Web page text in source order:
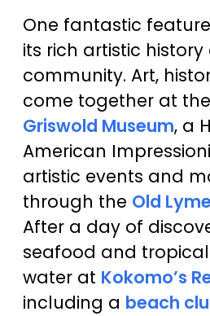
One fantastic
its rich artistic history
community. Art,
come together at the
Griswold Museum, a
American
artistic events and
through the Old
After a day of
seafood and
water at Kokomo’s
including a beach